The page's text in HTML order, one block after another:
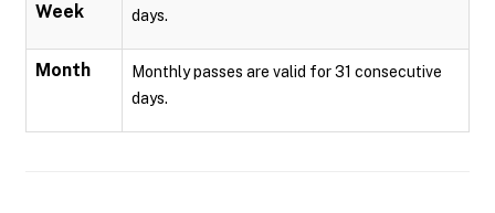
Week
days.
Month
Monthly passes are valid for 31 consecutive
days.